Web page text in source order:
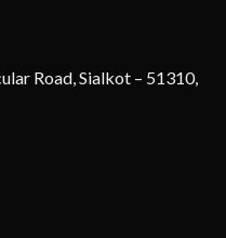
Road, Sialkot – 51310,